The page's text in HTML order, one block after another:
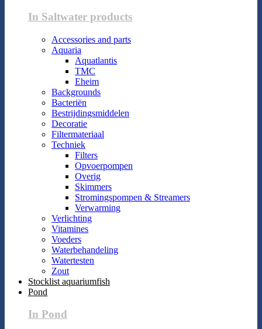
In Saltwater products
Accessories and parts
Aquaria
Aquatlantis
TMC
Eheim
Backgrounds
Bacteriën
Bestrijdingsmiddelen
Decoratie
Filtermateriaal
Techniek
Filters
Opvoerpompen
Overig
Skimmers
Stromingspompen & Streamers
Verwarming
Verlichting
Vitamines
Voeders
Waterbehandeling
Watertesten
Zout
Stocklist aquariumfish
Pond
In Pond